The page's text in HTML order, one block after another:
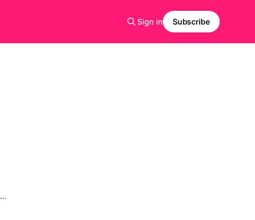
Sign in Subscribe